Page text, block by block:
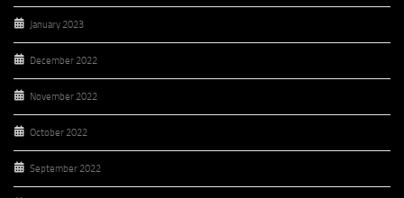
January 2023
December 2022
November 2022
October 2022
September 2022